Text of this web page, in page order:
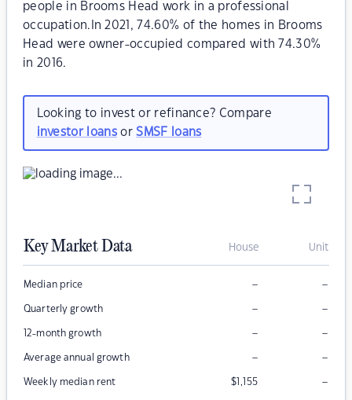
people in Brooms Head work in a professional
occupation.In 2021, 74.60% of the homes in Brooms
Head were owner-occupied compared with 74.30%
in 2016.
Looking to invest or refinance? Compare
investor loansorSMSF loans
Key Market Data House Unit
Median price – –
Quarterly growth – –
12-month growth – –
Average annual growth – –
Weekly median rent $1,155 –